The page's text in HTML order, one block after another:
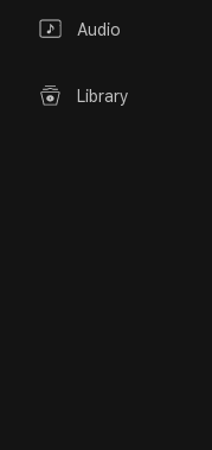
Audio
Library